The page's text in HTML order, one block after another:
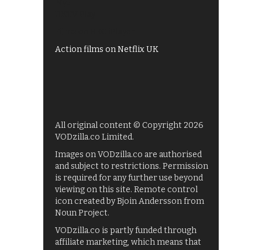
Action films on Netflix UK
All original content © Copyright 2026
VODzilla.co Limited.
Images on VODzilla.co are authorised
and subject to restrictions. Permission
is required for any further use beyond
viewing on this site. Remote control
icon created by Bjoin Andersson from
Noun Project.
VODzilla.co is partly funded through
affiliate marketing, which means that